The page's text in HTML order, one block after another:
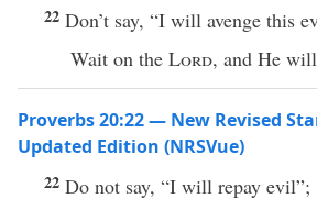
22 Don’t say, “I will avenge this
Wait on the Lord, and He
Proverbs 20:22 — New Revised
Updated Edition (NRSVue)
22 Do not say, “I will repay evil”;